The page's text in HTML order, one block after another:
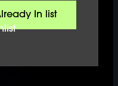
In list